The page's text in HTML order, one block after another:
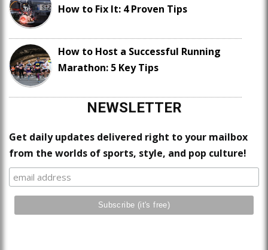
How to Fix It: 4 Proven Tips
How to Host a Successful Running
Marathon: 5 Key Tips
NEWSLETTER
Get daily updates delivered right to your mailbox
from the worlds of sports, style, and pop culture!